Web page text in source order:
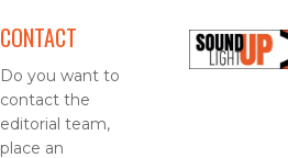
CONTACT
Do you want to
contact the
editorial team,
place an